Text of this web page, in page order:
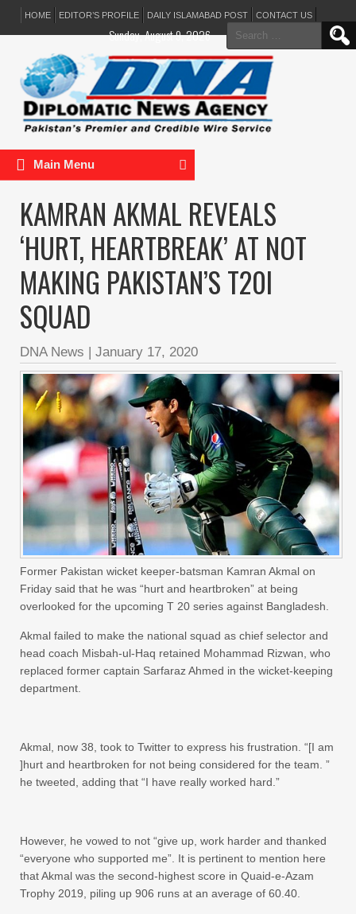
HOME EDITOR’S PROFILE DAILY ISLAMABAD POST CONTACT US
Search
for:
Sunday, August 9, 2026
Main Menu
KAMRAN AKMAL REVEALS
‘HURT, HEARTBREAK’ AT NOT
MAKING PAKISTAN’S T20I
SQUAD
DNA News | January 17, 2020
Former Pakistan wicket keeper-batsman Kamran Akmal on
Friday said that he was “hurt and heartbroken” at being
overlooked for the upcoming T 20 series against Bangladesh.
Akmal failed to make the national squad as chief selector and
head coach Misbah-ul-Haq retained Mohammad Rizwan, who
replaced former captain Sarfaraz Ahmed in the wicket-keeping
department.
Akmal, now 38, took to Twitter to express his frustration. “[I am
]hurt and heartbroken for not being considered for the team. ”
he tweeted, adding that “I have really worked hard.”
However, he vowed to not “give up, work harder and thanked
“everyone who supported me”. It is pertinent to mention here
that Akmal was the second-highest score in Quaid-e-Azam
Trophy 2019, piling up 906 runs at an average of 60.40.